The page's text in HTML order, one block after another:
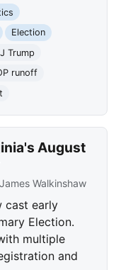
Election
Trump
runoff
August
Walkinshaw
cast early
Election.
multiple
and